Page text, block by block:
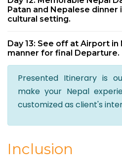
Patan and Nepalese dinner
cultural setting.
Day 13: See off at Airport in
manner for final Departure.
Presented Itinerary is
make your Nepal
customized as client's
Inclusion